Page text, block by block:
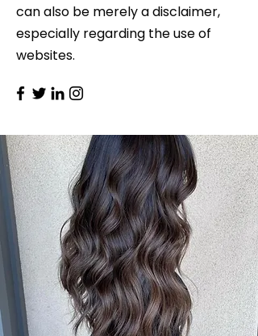
can also be merely a disclaimer,
especially regarding the use of
websites.